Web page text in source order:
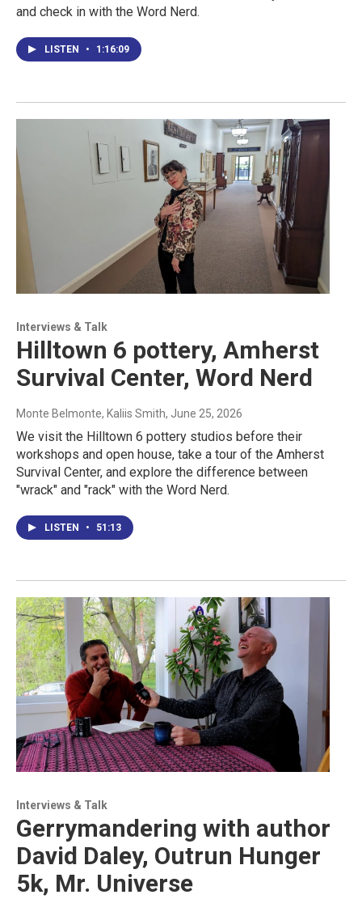
and check in with the Word Nerd.
LISTEN • 1:16:09
Interviews & Talk
Hilltown 6 pottery, Amherst
Survival Center, Word Nerd
Monte Belmonte, Kaliis Smith, June 25, 2026
We visit the Hilltown 6 pottery studios before their
workshops and open house, take a tour of the Amherst
Survival Center, and explore the difference between
"wrack" and "rack" with the Word Nerd.
LISTEN • 51:13
Interviews & Talk
Gerrymandering with author
David Daley, Outrun Hunger
5k, Mr. Universe